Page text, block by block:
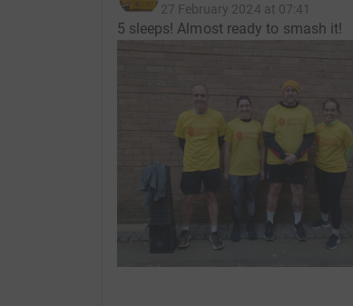
27 February 2024 at 07:41
5 sleeps! Almost ready to smash it!